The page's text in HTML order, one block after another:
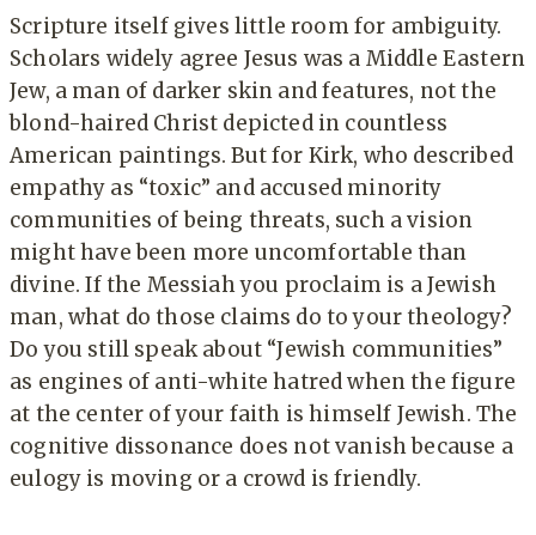
Scripture itself gives little room for ambiguity.
Scholars widely agree Jesus was a Middle Eastern
Jew, a man of darker skin and features, not the
blond-haired Christ depicted in countless
American paintings. But for Kirk, who described
empathy as “toxic” and accused minority
communities of being threats, such a vision
might have been more uncomfortable than
divine. If the Messiah you proclaim is a Jewish
man, what do those claims do to your theology?
Do you still speak about “Jewish communities”
as engines of anti-white hatred when the figure
at the center of your faith is himself Jewish. The
cognitive dissonance does not vanish because a
eulogy is moving or a crowd is friendly.